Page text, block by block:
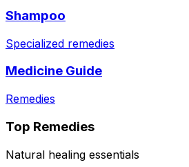
Shampoo
Specialized remedies
Medicine Guide
Remedies
Top Remedies
Natural healing essentials